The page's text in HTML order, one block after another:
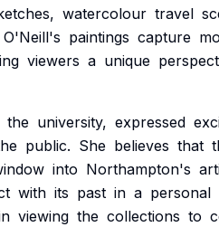
watercolour travel
O'Neill's paintings capture
viewers a unique
the university, expressed
public. She believes that
into Northampton's
with its past in a personal
viewing the collections to